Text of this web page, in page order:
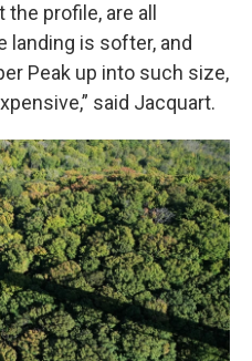
profile, are all
landing is softer, and
Peak up into such size,
said Jacquart.